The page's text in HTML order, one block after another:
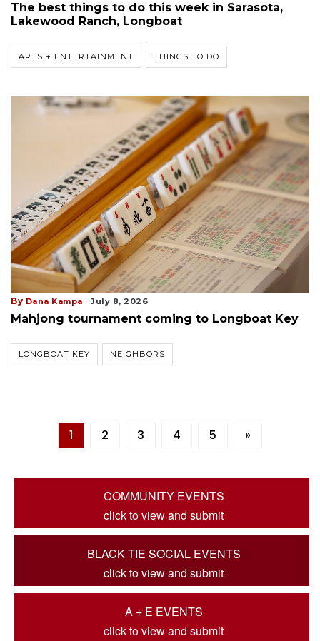
The best things to do this week in Sarasota,
Lakewood Ranch, Longboat
ARTS + ENTERTAINMENT THINGS TO DO
By Dana Kampa July 8, 2026
Mahjong tournament coming to Longboat Key
LONGBOAT KEY NEIGHBORS
1 2 3 4 5 »
COMMUNITY EVENTS
click to view and submit
BLACK TIE SOCIAL EVENTS
click to view and submit
A + E EVENTS
click to view and submit